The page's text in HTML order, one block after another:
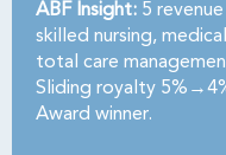
ABF Insight: 5
skilled nursing,
total care
Sliding royalty
Award winner.